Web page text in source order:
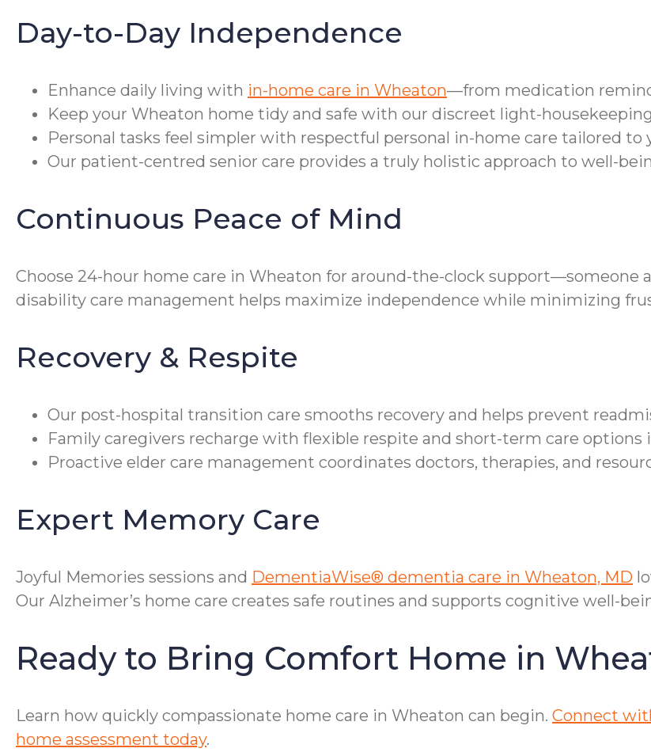
Day-to-Day Independence
Enhance daily living with in-home care in Wheaton—from medication
Keep your Wheaton home tidy and safe with our discreet light-
Personal tasks feel simpler with respectful personal in-home care tailored to
Our patient-centred senior care provides a truly holistic approach to well-
Continuous Peace of Mind
Choose 24-hour home care in Wheaton for around-the-clock support—someone
disability care management helps maximize independence while minimizing
Recovery & Respite
Our post-hospital transition care smooths recovery and helps prevent
Family caregivers recharge with flexible respite and short-term care options
Proactive elder care management coordinates doctors, therapies, and
Expert Memory Care
Joyful Memories sessions and DementiaWise® dementia care in Wheaton, MD
Our Alzheimer’s home care creates safe routines and supports cognitive well-
Ready to Bring Comfort Home in
Learn how quickly compassionate home care in Wheaton can begin. Connect
home assessment today.